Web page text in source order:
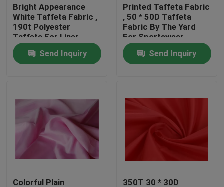
Quality Control
Contact Us
Polyester Taffeta Fabric
Nylon Taffeta Fabric
Polyester Woven Fabric
Bright Appearance
White Taffeta Fabric ,
190t Polyester
Taffeta For Liner
Material
Send Inquiry
Printed Taffeta Fabric
, 50 * 50D Taffeta
Fabric By The Yard
For Sportswear
Send Inquiry
Colorful Plain 350T 30 * 30D